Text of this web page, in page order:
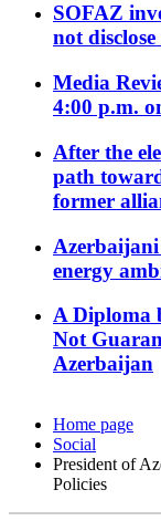
SOFAZ
not
Media
4:00 p.m.
After the
path
former
Azerbaijani
energy
A Diploma
Not
Azerbaijan
Home page
Social
President of
Policies